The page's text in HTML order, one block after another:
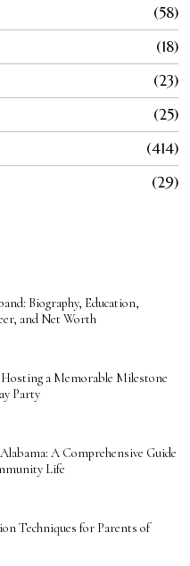
58
18
23
25
414
29
Biography, Education,
and Net Worth
a Memorable Milestone
Party
A Comprehensive Guide
Life
Techniques for Parents of